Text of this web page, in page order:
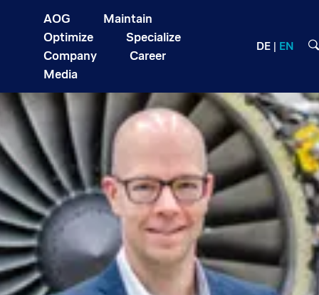
AOG
Maintain
Optimize
Specialize
Company
Career
Media
DE EN